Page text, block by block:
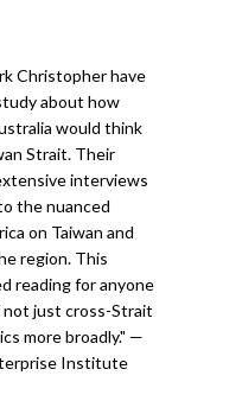
Christopher have
about how
would think
Strait. Their
interviews
the nuanced
on Taiwan and
region. This
reading for anyone
just cross-Strait
more broadly." —
Institute